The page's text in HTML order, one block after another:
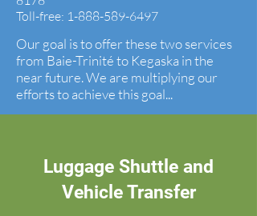
Toll-free: 1-888-589-6497
Our goal is to offer these two services
from Baie-Trinité to Kegaska in the
near future. We are multiplying our
efforts to achieve this goal...
Luggage Shuttle and
Vehicle Transfer